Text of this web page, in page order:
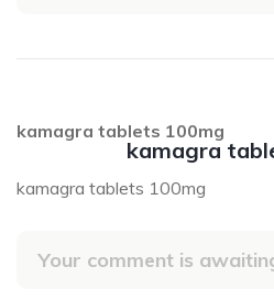
kamagra
kamagra tablets 100mg
kamagra tablets 100mg
Your comment is